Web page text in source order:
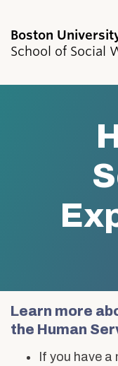
School of Social
Academics
Human
Service
Learn more
the Human
If you have